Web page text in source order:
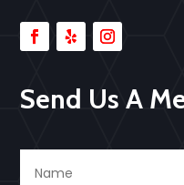
Send Us A